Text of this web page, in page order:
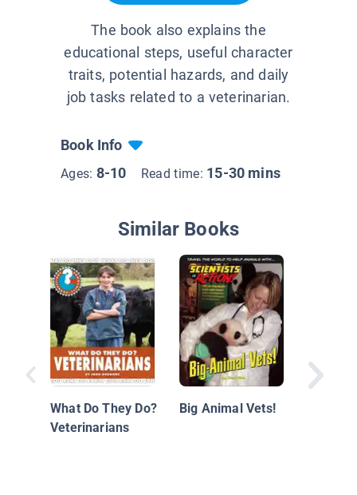
The book also explains the
educational steps, useful character
traits, potential hazards, and daily
job tasks related to a veterinarian.
Book Info
Ages: 8-10 Read time: 15-30 mins
Similar Books
What Do They Do?
Veterinarians
Big Animal Vets!